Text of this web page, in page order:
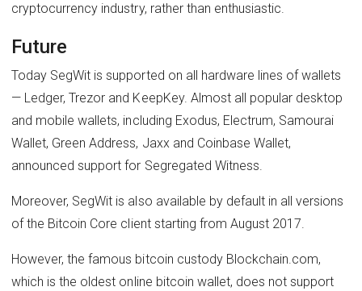
cryptocurrency industry, rather than enthusiastic.
Future
Today SegWit is supported on all hardware lines of wallets
— Ledger, Trezor and KeepKey. Almost all popular desktop
and mobile wallets, including Exodus, Electrum, Samourai
Wallet, Green Address, Jaxx and Coinbase Wallet,
announced support for Segregated Witness.
Moreover, SegWit is also available by default in all versions
of the Bitcoin Core client starting from August 2017.
However, the famous bitcoin custody Blockchain.com,
which is the oldest online bitcoin wallet, does not support